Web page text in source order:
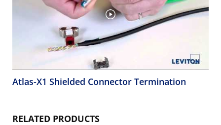
Atlas-X1 Shielded Connector Termination
RELATED PRODUCTS